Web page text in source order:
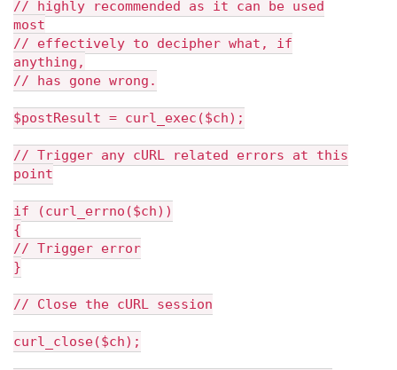
// highly recommended as it can be used
most
// effectively to decipher what, if
anything,
// has gone wrong.
$postResult = curl_exec($ch);
// Trigger any cURL related errors at this
point
if (curl_errno($ch))
{
// Trigger error
}
// Close the cURL session
curl_close($ch);